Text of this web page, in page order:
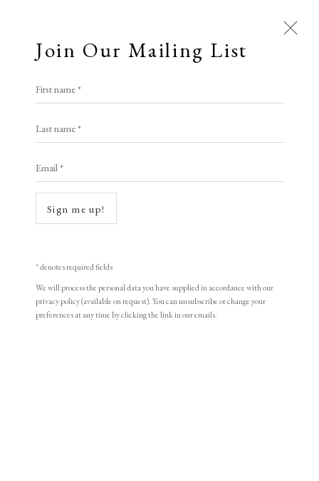
Join Our Mailing List
First name *
Last name *
Email *
Sign me up!
* denotes required fields
We will process the personal data you have supplied in accordance with our
privacy policy (available on request). You can unsubscribe or change your
preferences at any time by clicking the link in our emails.